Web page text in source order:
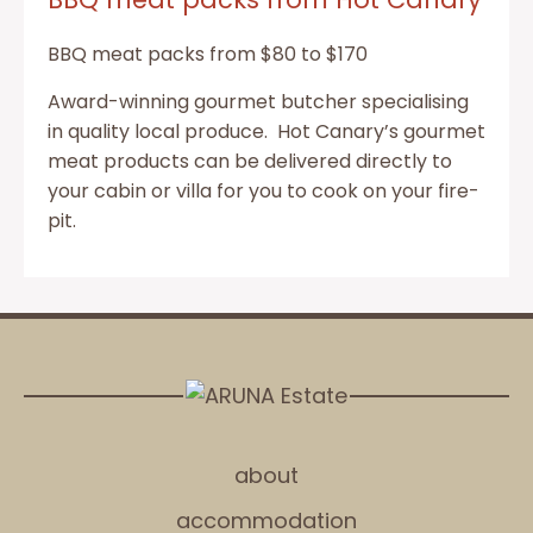
BBQ meat packs from $80 to $170
Award-winning gourmet butcher specialising
in quality local produce. Hot Canary’s gourmet
meat products can be delivered directly to
your cabin or villa for you to cook on your fire-
pit.
about
accommodation